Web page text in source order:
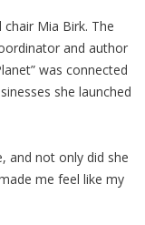
Mia Birk. The
and author
was connected
she launched
and not only did she
me feel like my